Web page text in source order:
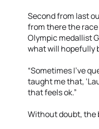
Second from last
from there the
Olympic medallist
what will hopefully
“Sometimes I've
taught me that,
that feels ok.”
Without doubt, the